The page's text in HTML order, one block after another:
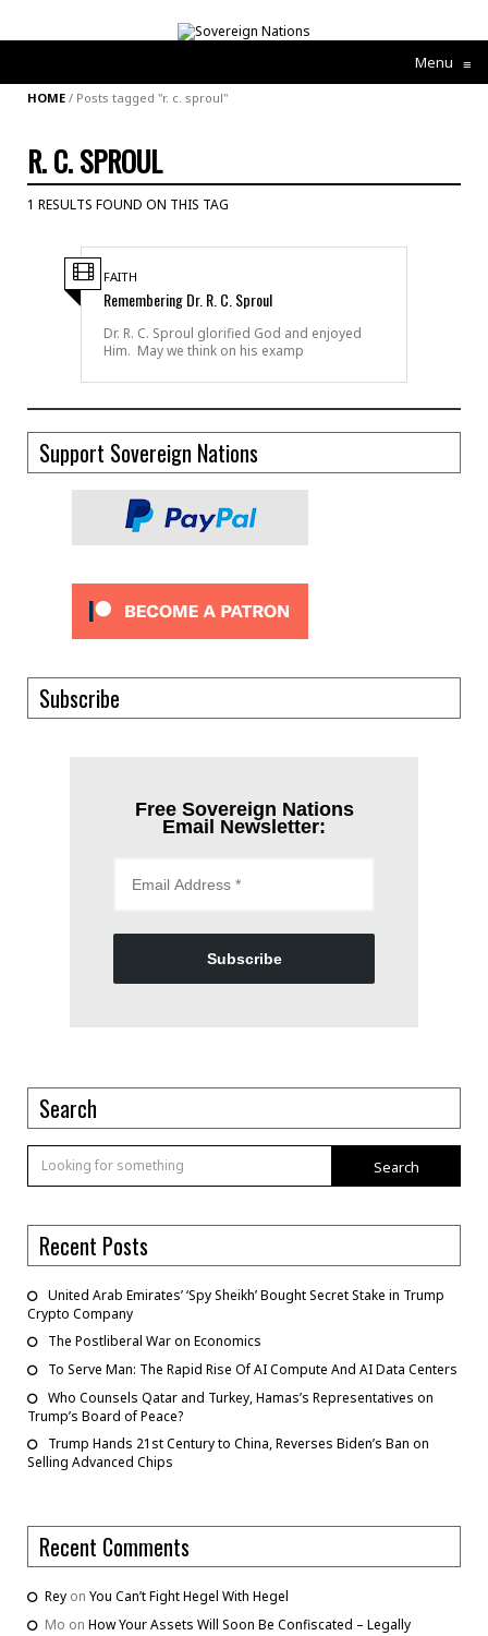
Menu ≡
HOME / Posts tagged "r. c. sproul"
R. C. SPROUL
1 RESULTS FOUND ON THIS TAG
FAITH
Remembering Dr. R. C. Sproul
Dr. R. C. Sproul glorified God and enjoyed
Him. May we think on his examp
Support Sovereign Nations
Subscribe
Free Sovereign Nations
Email Newsletter:
Subscribe
Search
Search
Recent Posts
United Arab Emirates’ ‘Spy Sheikh’ Bought Secret Stake in Trump
Crypto Company
The Postliberal War on Economics
To Serve Man: The Rapid Rise Of AI Compute And AI Data Centers
Who Counsels Qatar and Turkey, Hamas’s Representatives on
Trump’s Board of Peace?
Trump Hands 21st Century to China, Reverses Biden’s Ban on
Selling Advanced Chips
Recent Comments
Rey on You Can’t Fight Hegel With Hegel
Mo on How Your Assets Will Soon Be Confiscated – Legally